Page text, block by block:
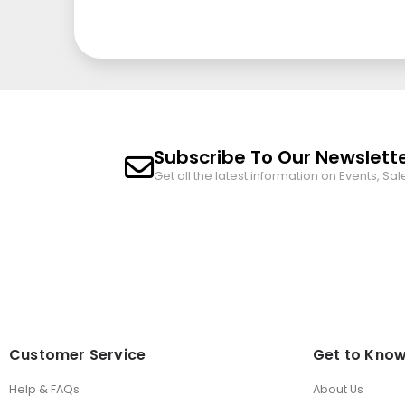
Subscribe To Our
Get all the latest information on Events,
Customer Service
Help & FAQs
Get to
About Us